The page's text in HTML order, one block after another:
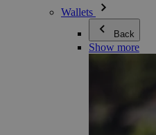
Wallets
Back
Show more